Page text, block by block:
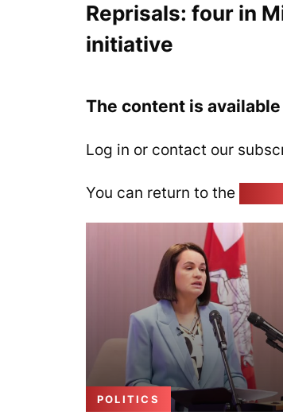
Reprisals: four in
initiative
The content is
Log in or contact our
You can return to the
POLITICS